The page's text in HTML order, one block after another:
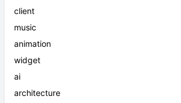
client
music
animation
widget
ai
architecture